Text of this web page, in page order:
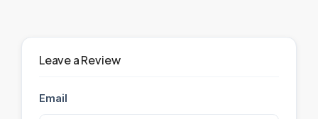
Leave a Review
Email